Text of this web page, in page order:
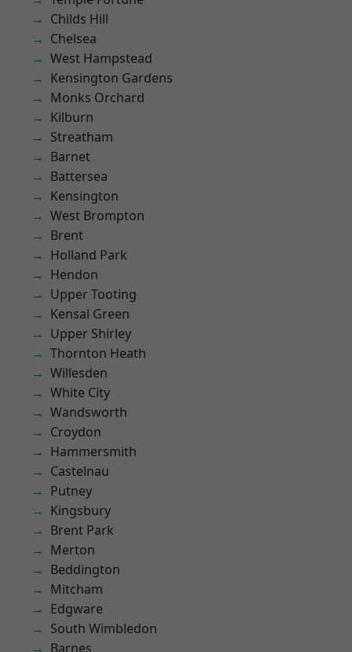
Childs Hill
Chelsea
West Hampstead
Kensington Gardens
Monks Orchard
Kilburn
Streatham
Barnet
Battersea
Kensington
West Brompton
Brent
Holland Park
Hendon
Upper Tooting
Kensal Green
Upper Shirley
Thornton Heath
Willesden
White City
Wandsworth
Croydon
Hammersmith
Castelnau
Putney
Kingsbury
Brent Park
Merton
Beddington
Mitcham
Edgware
South Wimbledon
Barnes